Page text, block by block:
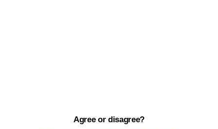
Agree or disagree?